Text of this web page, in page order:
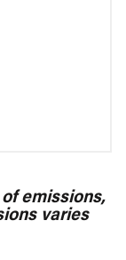
emissions,
varies